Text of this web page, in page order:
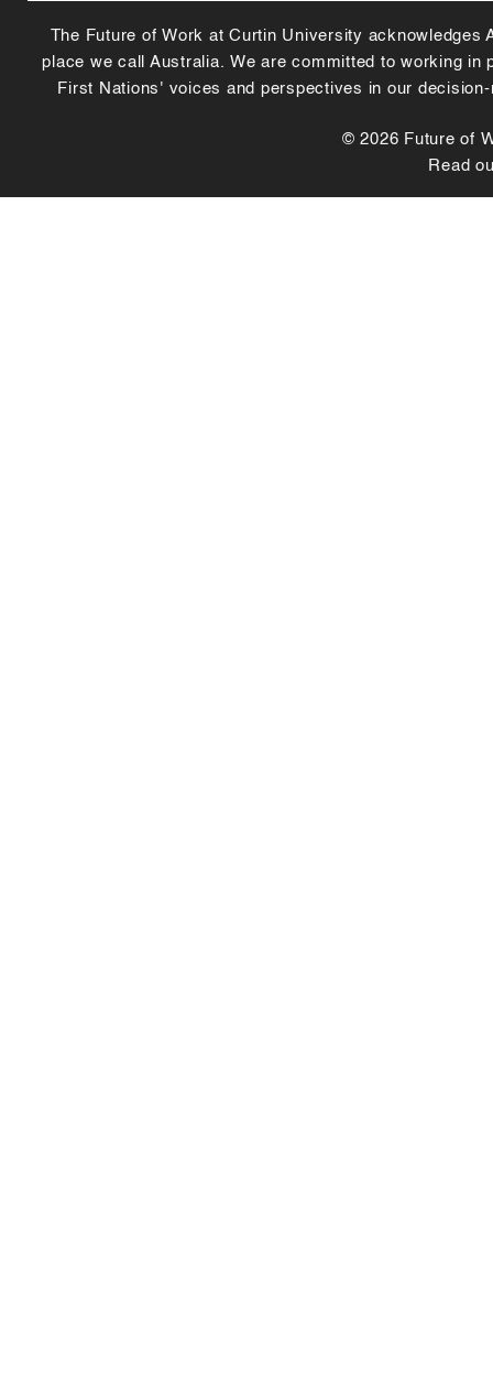
The Future of Work at Curtin University
place we call Australia. We are committed to working
First Nations' voices and perspectives in our
© 2026 Future of
Read